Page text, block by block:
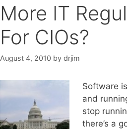
More IT
For CIOs?
August 4, 2010 by drjim
Software
and
stop
there’s a